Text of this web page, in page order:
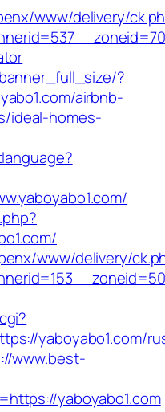
www/delivery/
?
airbnb-
ideal-homes-
www/delivery/
yaboyabo1.com/
www.best-
yaboyabo1.com